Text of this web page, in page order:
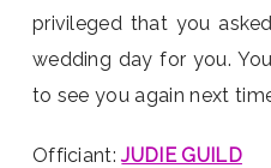
privileged that you
wedding day for you.
to see you again next
Officiant:JUDIE GUILD